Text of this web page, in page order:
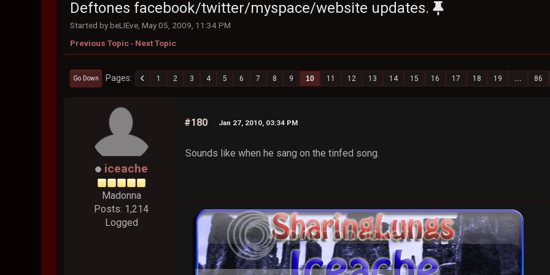
Deftones facebook/twitter/myspace/website updates.
Started by beLIEve, May 05, 2009, 11:34 PM
Previous Topic- Next Topic
Go Down Pages 1 2 3 4 5 6 7 8 9 10 11 12 13 14 15 16 17 18 19 ... 86
iceache
Madonna
Posts: 1,214
Logged
#180 Jan 27, 2010, 03:34 PM
Sounds like when he sang on the tinfed song.